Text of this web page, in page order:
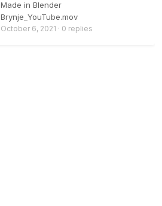
Made in Blender
Brynje_YouTube.mov
October 6, 2021 · 0 replies